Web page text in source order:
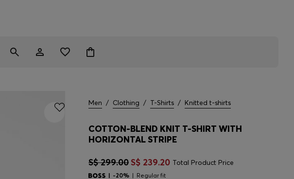
Men / Clothing / T-Shirts / Knitted t-shirts
COTTON-BLEND KNIT T-SHIRT WITH
HORIZONTAL STRIPE
S$ 299.00 S$ 239.20 Total Product Price
-20% Regular fit